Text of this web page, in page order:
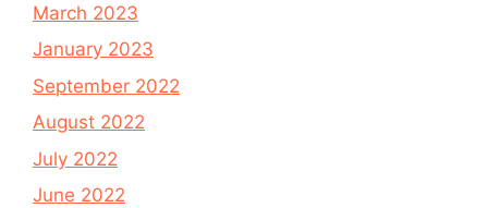
March 2023
January 2023
September 2022
August 2022
July 2022
June 2022